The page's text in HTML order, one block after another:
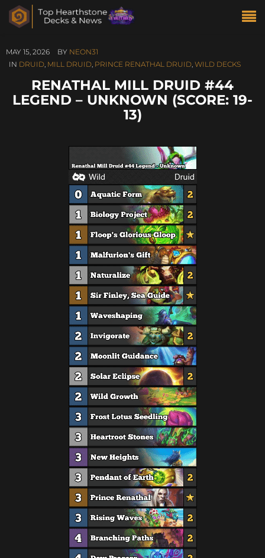
MAY 15, 2026 BY NEON31
IN DRUID, MILL DRUID, PRINCE RENATHAL DRUID, WILD DECKS
RENATHAL MILL DRUID #44
LEGEND – UNKNOWN (SCORE: 19-
13)